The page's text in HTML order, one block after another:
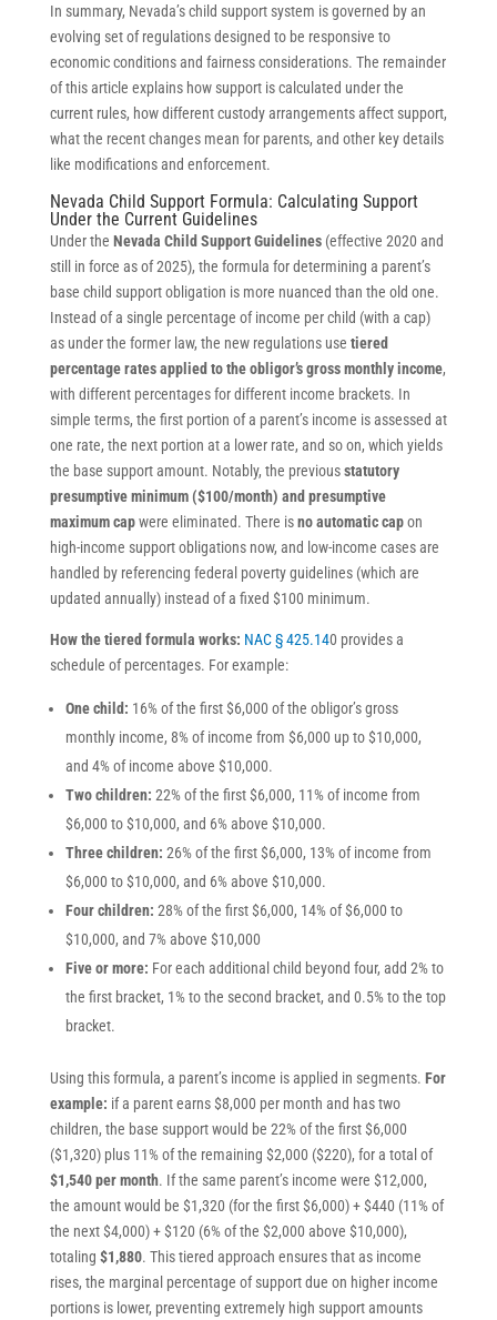
In summary, Nevada’s child support system is governed by an
evolving set of regulations designed to be responsive to
economic conditions and fairness considerations. The remainder
of this article explains how support is calculated under the
current rules, how different custody arrangements affect support,
what the recent changes mean for parents, and other key details
like modifications and enforcement.
Nevada Child Support Formula: Calculating Support
Under the Current Guidelines
Under the Nevada Child Support Guidelines(effective 2020 and
still in force as of 2025), the formula for determining a parent’s
base child support obligation is more nuanced than the old one.
Instead of a single percentage of income per child (with a cap)
as under the former law, the new regulations use tiered
percentage rates applied to the obligor’s gross monthly income,
with different percentages for different income brackets. In
simple terms, the first portion of a parent’s income is assessed at
one rate, the next portion at a lower rate, and so on, which yields
the base support amount. Notably, the previousstatutory
presumptive minimum ($100/month) and presumptive
maximum capwere eliminated. There isno automatic capon
high-income support obligations now, and low-income cases are
handled by referencing federal poverty guidelines (which are
updated annually) instead of a fixed $100 minimum.
How the tiered formula works: NAC § 425.140 provides a
schedule of percentages. For example:
One child: 16% of the first $6,000 of the obligor’s gross
monthly income, 8% of income from $6,000 up to $10,000,
and 4% of income above $10,000.
Two children: 22% of the first $6,000, 11% of income from
$6,000 to $10,000, and 6% above $10,000.
Three children: 26% of the first $6,000, 13% of income from
$6,000 to $10,000, and 6% above $10,000.
Four children: 28% of the first $6,000, 14% of $6,000 to
$10,000, and 7% above $10,000
Five or more: For each additional child beyond four, add 2% to
the first bracket, 1% to the second bracket, and 0.5% to the top
bracket.
Using this formula, a parent’s income is applied in segments. For
example: if a parent earns $8,000 per month and has two
children, the base support would be 22% of the first $6,000
($1,320) plus 11% of the remaining $2,000 ($220), for a total of
$1,540 per month. If the same parent’s income were $12,000,
the amount would be $1,320 (for the first $6,000) + $440 (11% of
the next $4,000) + $120 (6% of the $2,000 above $10,000),
totaling $1,880. This tiered approach ensures that as income
rises, the marginal percentage of support due on higher income
portions is lower, preventing extremely high support amounts